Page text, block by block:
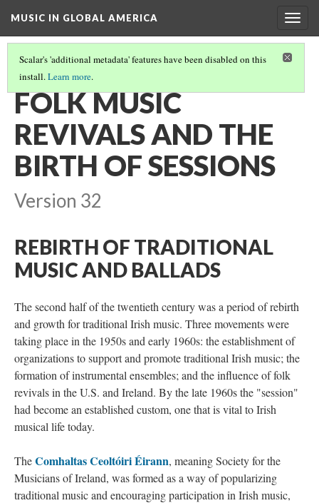
MUSIC IN GLOBAL AMERICA
Scalar's 'additional metadata' features have been disabled on this
install.Learn more.
IRISH & IRISH-AMERICAN MUSIC IN THE 20TH/21ST CENTURIES
FOLK MUSIC
REVIVALS AND THE
BIRTH OF SESSIONS
Version 32
REBIRTH OF TRADITIONAL
MUSIC AND BALLADS
The second half of the twentieth century was a period of rebirth
and growth for traditional Irish music. Three movements were
taking place in the 1950s and early 1960s: the establishment of
organizations to support and promote traditional Irish music; the
formation of instrumental ensembles; and the influence of folk
revivals in the U.S. and Ireland. By the late 1960s the "session"
had become an established custom, one that is vital to Irish
musical life today.
TheComhaltas Ceoltóiri Éirann, meaning Society for the
Musicians of Ireland, was formed as a way of popularizing
traditional music and encouraging participation in Irish music,